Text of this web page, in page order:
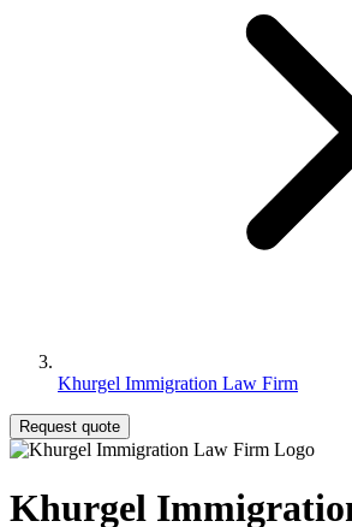
Khurgel Immigration Law Firm
Request quote
Khurgel